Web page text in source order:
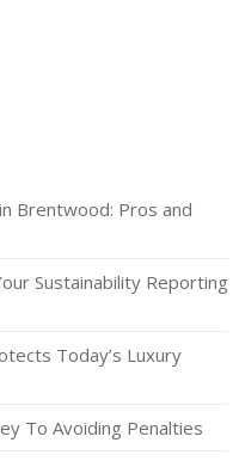
Brentwood: Pros and
Sustainability Reporting
Today’s Luxury
To Avoiding Penalties